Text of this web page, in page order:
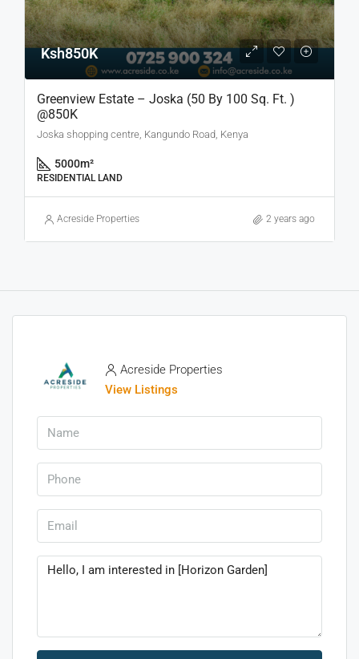
Ksh850K
Greenview Estate – Joska (50 By 100 Sq. Ft. )
@850K
Joska shopping centre, Kangundo Road, Kenya
5000m²
RESIDENTIAL LAND
Acreside Properties 2 years ago
Acreside Properties
View Listings